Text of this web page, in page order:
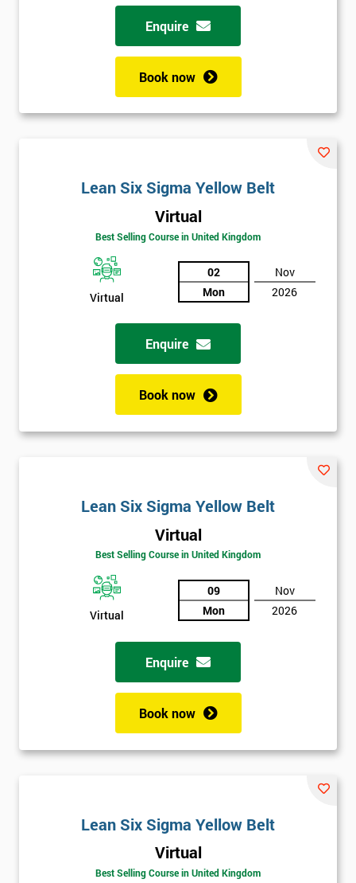
Enquire
Book now
Lean Six Sigma Yellow Belt
Virtual
Best Selling Course in United Kingdom
Virtual
02
Mon
Nov
2026
Enquire
Book now
Lean Six Sigma Yellow Belt
Virtual
Best Selling Course in United Kingdom
Virtual
09
Mon
Nov
2026
Enquire
Book now
Lean Six Sigma Yellow Belt
Virtual
Best Selling Course in United Kingdom